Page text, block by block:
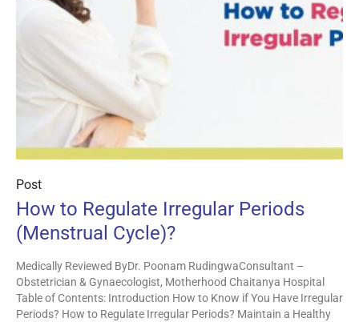
Post
How to Regulate Irregular Periods
(Menstrual Cycle)?
Medically Reviewed ByDr. Poonam RudingwaConsultant –
Obstetrician & Gynaecologist, Motherhood Chaitanya Hospital
Table of Contents: Introduction How to Know if You Have Irregular
Periods? How to Regulate Irregular Periods? Maintain a Healthy